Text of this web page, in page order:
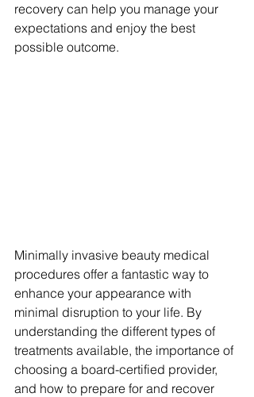
recovery can help you manage your
expectations and enjoy the best
possible outcome.
Minimally invasive beauty medical
procedures offer a fantastic way to
enhance your appearance with
minimal disruption to your life. By
understanding the different types of
treatments available, the importance of
choosing a board-certified provider,
and how to prepare for and recover